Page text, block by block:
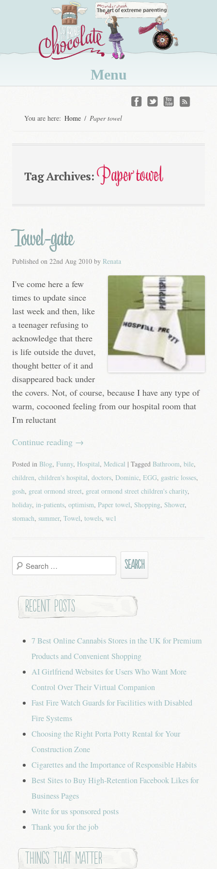
Menu
contentYou are here: Home / Paper towel
Tag Archives:Paper towel
Towel-gate
Published on 22nd Aug 2010 by Renata
I've come here a few
times to update since
last week and then, like
a teenager refusing to
acknowledge that there
is life outside the duvet,
thought better of it and
disappeared back under
the covers. Not, of course, because I have any type of
warm, cocooned feeling from our hospital room that
I'm reluctant
Continue reading →
Posted in Blog, Funny, Hospital, Medical | Tagged Bathroom, bile,
children, children's hospital, doctors, Dominic, EGG, gastric losses,
gosh, great ormond street, great ormond street children's charity,
holiday, in-patients, optimism, Paper towel, Shopping, Shower,
stomach, summer, Towel, towels, wc1
Search
for:
Recent Posts
7 Best Online Cannabis Stores in the UK for Premium
Products and Convenient Shopping
AI Girlfriend Websites for Users Who Want More
Control Over Their Virtual Companion
Fast Fire Watch Guards for Facilities with Disabled
Fire Systems
Choosing the Right Porta Potty Rental for Your
Construction Zone
Cigarettes and the Importance of Responsible Habits
Best Sites to Buy High-Retention Facebook Likes for
Business Pages
Write for us sponsored posts
Thank you for the job
Things that Matter